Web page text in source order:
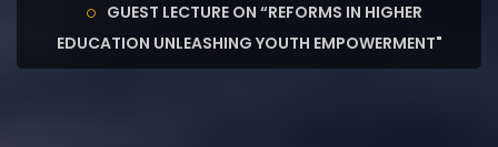
GUEST LECTURE ON “REFORMS IN HIGHER
EDUCATION UNLEASHING YOUTH EMPOWERMENT"